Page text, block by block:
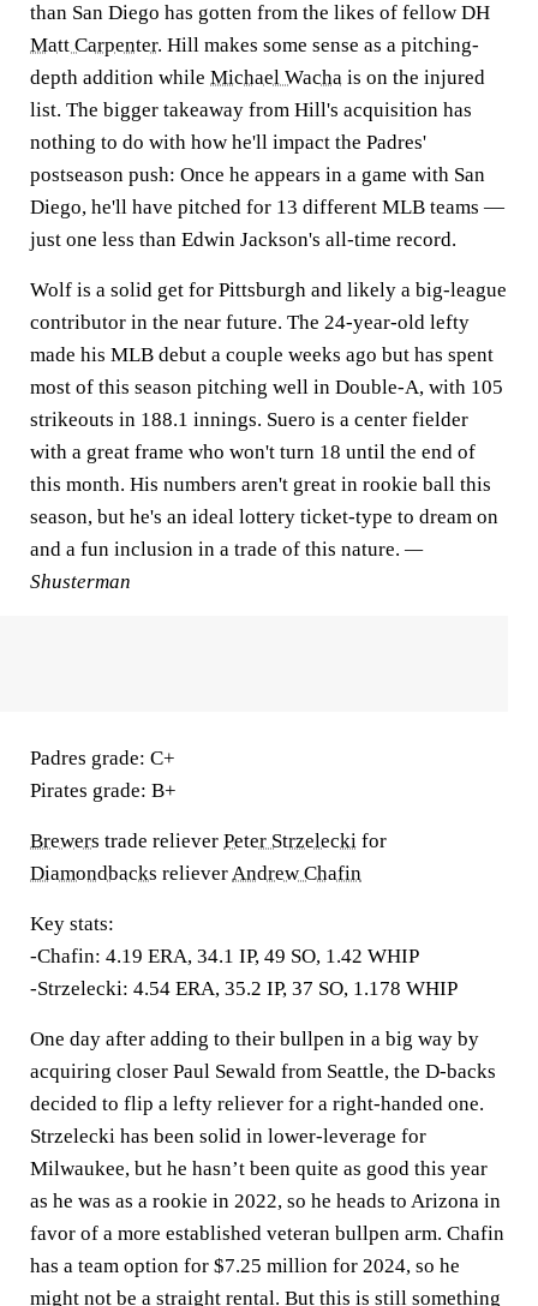
than San Diego has gotten from the likes of fellow DH
Matt Carpenter. Hill makes some sense as a pitching-
depth addition while Michael Wacha is on the injured
list. The bigger takeaway from Hill's acquisition has
nothing to do with how he'll impact the Padres'
postseason push: Once he appears in a game with San
Diego, he'll have pitched for 13 different MLB teams —
just one less than Edwin Jackson's all-time record.
Wolf is a solid get for Pittsburgh and likely a big-league
contributor in the near future. The 24-year-old lefty
made his MLB debut a couple weeks ago but has spent
most of this season pitching well in Double-A, with 105
strikeouts in 188.1 innings. Suero is a center fielder
with a great frame who won't turn 18 until the end of
this month. His numbers aren't great in rookie ball this
season, but he's an ideal lottery ticket-type to dream on
and a fun inclusion in a trade of this nature. —
Shusterman
Padres grade: C+
Pirates grade: B+
Brewers trade reliever Peter Strzelecki for
Diamondbacks relieverAndrew Chafin
Key stats:
-Chafin: 4.19 ERA, 34.1 IP, 49 SO, 1.42 WHIP
-Strzelecki: 4.54 ERA, 35.2 IP, 37 SO, 1.178 WHIP
One day after adding to their bullpen in a big way by
acquiring closer Paul Sewald from Seattle, the D-backs
decided to flip a lefty reliever for a right-handed one.
Strzelecki has been solid in lower-leverage for
Milwaukee, but he hasn’t been quite as good this year
as he was as a rookie in 2022, so he heads to Arizona in
favor of a more established veteran bullpen arm. Chafin
has a team option for $7.25 million for 2024, so he
might not be a straight rental. But this is still something